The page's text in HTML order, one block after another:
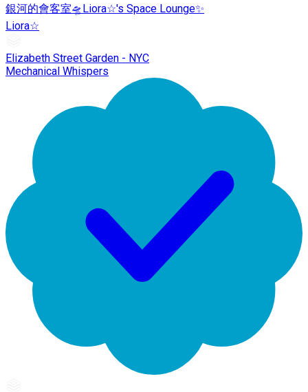
銀河的會客室🛸Liora☆'s Space Lounge✨
Liora☆
Elizabeth Street Garden - NYC
Mechanical Whispers